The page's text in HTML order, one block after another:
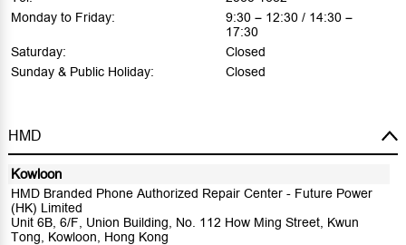
Monday to Friday:
9:30 – 12:30 / 14:30 –
17:30
Saturday:
Closed
Sunday & Public Holiday:
Closed
HMD
Kowloon
HMD Branded Phone Authorized Repair Center - Future Power
(HK) Limited
Unit 6B, 6/F, Union Building, No. 112 How Ming Street, Kwun
Tong, Kowloon, Hong Kong